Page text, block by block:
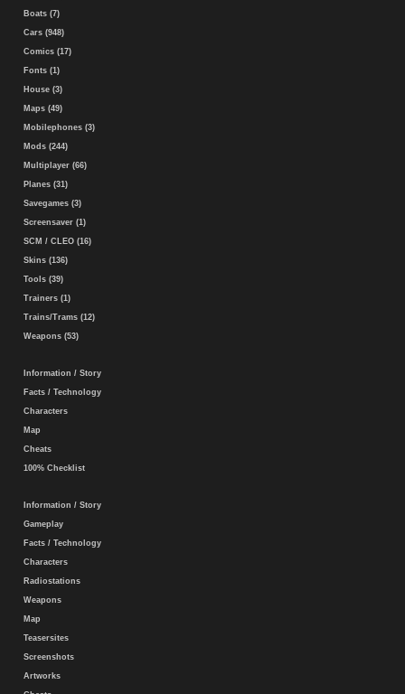
Boats (7)
Cars (948)
Comics (17)
Fonts (1)
House (3)
Maps (49)
Mobilephones (3)
Mods (244)
Multiplayer (66)
Planes (31)
Savegames (3)
Screensaver (1)
SCM / CLEO (16)
Skins (136)
Tools (39)
Trainers (1)
Trains/Trams (12)
Weapons (53)
Information / Story
Facts / Technology
Characters
Map
Cheats
100% Checklist
Information / Story
Gameplay
Facts / Technology
Characters
Radiostations
Weapons
Map
Teasersites
Screenshots
Artworks